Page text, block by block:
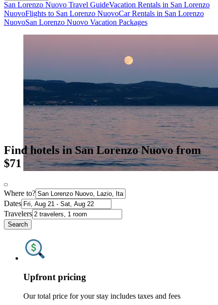
San Lorenzo Nuovo Travel GuideVacation Rentals in San Lorenzo
NuovoFlights to San Lorenzo NuovoCar Rentals in San Lorenzo
NuovoSan Lorenzo Nuovo Vacation Packages
Find hotels in San Lorenzo Nuovo from
$71
Where to?
Dates
Travelers
Search
Upfront pricing
Our total price for your stay includes taxes and fees